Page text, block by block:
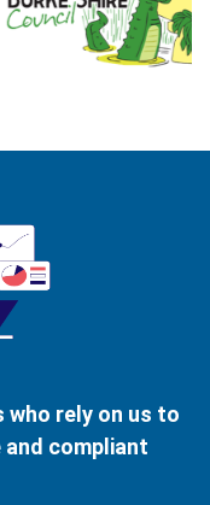
rely on us to
and compliant